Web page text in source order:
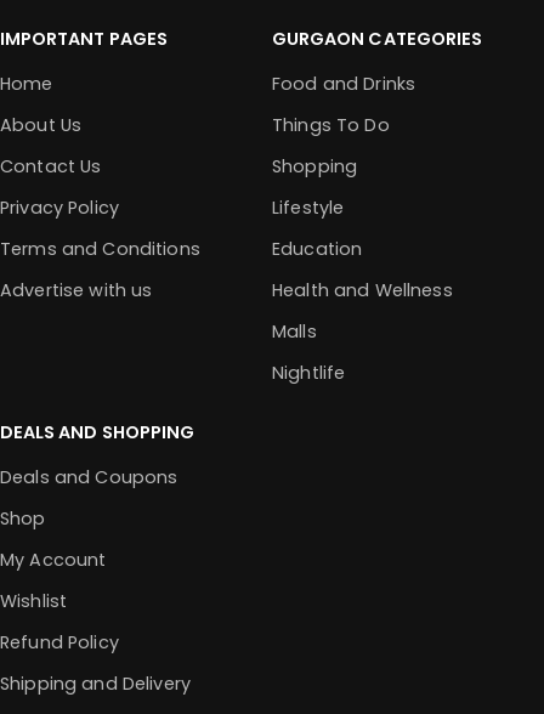
IMPORTANT PAGES
Home
About Us
Contact Us
Privacy Policy
Terms and Conditions
Advertise with us
GURGAON CATEGORIES
Food and Drinks
Things To Do
Shopping
Lifestyle
Education
Health and Wellness
Malls
Nightlife
DEALS AND SHOPPING
Deals and Coupons
Shop
My Account
Wishlist
Refund Policy
Shipping and Delivery